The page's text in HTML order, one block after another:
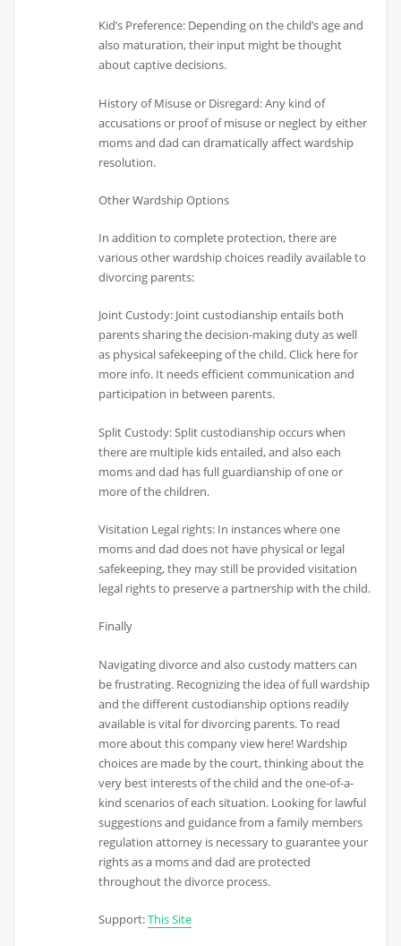
Kid’s Preference: Depending on the child’s age and
also maturation, their input might be thought
about captive decisions.
History of Misuse or Disregard: Any kind of
accusations or proof of misuse or neglect by either
moms and dad can dramatically affect wardship
resolution.
Other Wardship Options
In addition to complete protection, there are
various other wardship choices readily available to
divorcing parents:
Joint Custody: Joint custodianship entails both
parents sharing the decision-making duty as well
as physical safekeeping of the child. Click here for
more info. It needs efficient communication and
participation in between parents.
Split Custody: Split custodianship occurs when
there are multiple kids entailed, and also each
moms and dad has full guardianship of one or
more of the children.
Visitation Legal rights: In instances where one
moms and dad does not have physical or legal
safekeeping, they may still be provided visitation
legal rights to preserve a partnership with the child.
Finally
Navigating divorce and also custody matters can
be frustrating. Recognizing the idea of full wardship
and the different custodianship options readily
available is vital for divorcing parents. To read
more about this company view here! Wardship
choices are made by the court, thinking about the
very best interests of the child and the one-of-a-
kind scenarios of each situation. Looking for lawful
suggestions and guidance from a family members
regulation attorney is necessary to guarantee your
rights as a moms and dad are protected
throughout the divorce process.
Support:This Site